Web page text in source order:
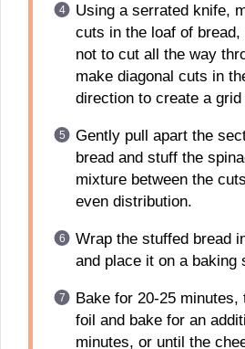
Using a serrated knife,
cuts in the loaf of bread,
not to cut all the way
make diagonal cuts in
direction to create a grid
Gently pull apart the
bread and stuff the
mixture between the
even distribution.
Wrap the stuffed bread
and place it on a baking
Bake for 20-25 minutes,
foil and bake for an
minutes, or until the